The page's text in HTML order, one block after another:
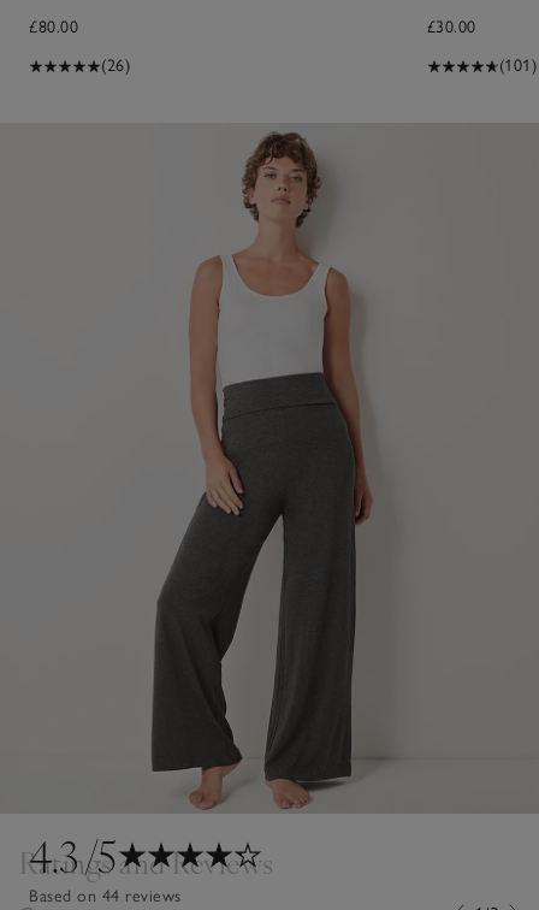
£80.00
(26)
£30.00
(101)
4.3/5
Based on 44 reviews
Ratings and Reviews